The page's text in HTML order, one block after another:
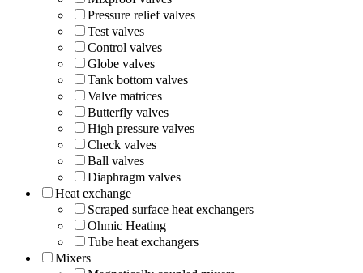
Pressure relief valves
Test valves
Control valves
Globe valves
Tank bottom valves
Valve matrices
Butterfly valves
High pressure valves
Check valves
Ball valves
Diaphragm valves
Heat exchange
Scraped surface heat exchangers
Ohmic Heating
Tube heat exchangers
Mixers